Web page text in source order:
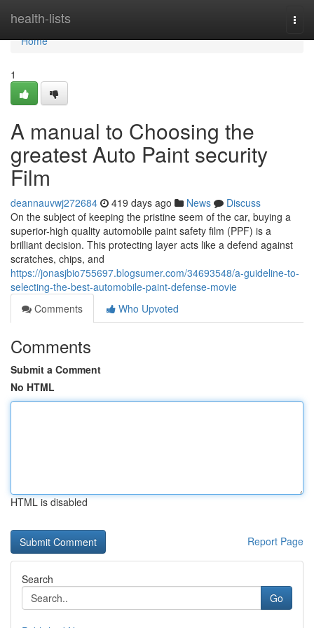
health-lists
Home
Home
1
A manual to Choosing the
greatest Auto Paint security
Film
deannauvwj272684 419 days ago News
Discuss
On the subject of keeping the pristine seem of the car, buying a
superior-high quality automobile paint safety film (PPF) is a
brilliant decision. This protecting layer acts like a defend against
scratches, chips, and
https://jonasjbio755697.blogsumer.com/34693548/a-guideline-to-
selecting-the-best-automobile-paint-defense-movie
Comments
Who Upvoted
Comments
Submit a Comment
No HTML
HTML is disabled
Report Page
Search
Go